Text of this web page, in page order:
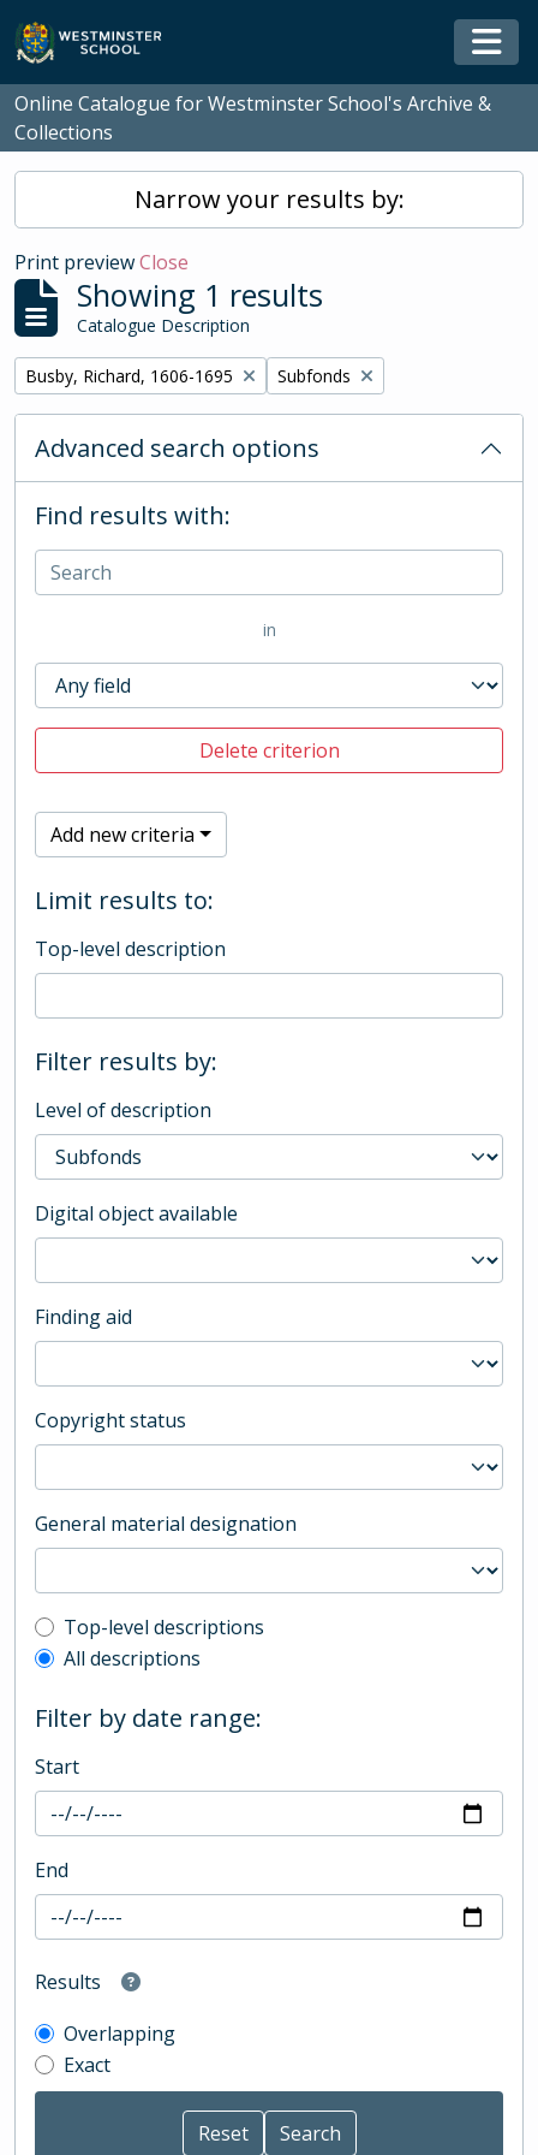
Skip to main content
Online Catalogue for Westminster School's Archive &
Collections
Narrow your results by:
Print previewClose
Showing 1 results
Catalogue Description
Remove filter:
Busby, Richard, 1606-1695 Remove filter:
Subfonds
Advanced search options
Find results with:
in
Delete criterion
Add new criteria
Limit results to:
Top-level description
Filter results by:
Level of description
Digital object available
Finding aid
Copyright status
General material designation
Top-level description filter
Top-level descriptions
All descriptions
Filter by date range:
Start
End
Results
Overlapping
Exact